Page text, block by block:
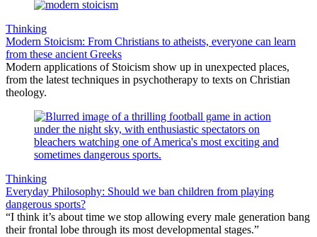
Thinking
Modern Stoicism: From Christians to atheists, everyone can learn
from these ancient Greeks
Modern applications of Stoicism show up in unexpected places,
from the latest techniques in psychotherapy to texts on Christian
theology.
Thinking
Everyday Philosophy: Should we ban children from playing
dangerous sports?
“I think it’s about time we stop allowing every male generation bang
their frontal lobe through its most developmental stages.”